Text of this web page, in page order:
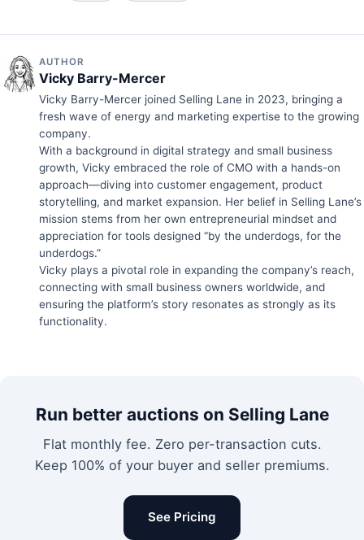
AUTHOR
Vicky Barry-Mercer
Vicky Barry-Mercer joined Selling Lane in 2023, bringing a
fresh wave of energy and marketing expertise to the growing
company.
With a background in digital strategy and small business
growth, Vicky embraced the role of CMO with a hands-on
approach—diving into customer engagement, product
storytelling, and market expansion. Her belief in Selling Lane’s
mission stems from her own entrepreneurial mindset and
appreciation for tools designed “by the underdogs, for the
underdogs.”
Vicky plays a pivotal role in expanding the company’s reach,
connecting with small business owners worldwide, and
ensuring the platform’s story resonates as strongly as its
functionality.
Run better auctions on Selling Lane
Flat monthly fee. Zero per-transaction cuts.
Keep 100% of your buyer and seller premiums.
See Pricing